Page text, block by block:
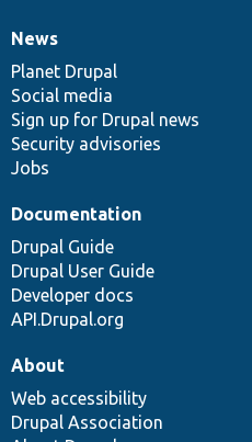
News
items
News
Planet Drupal
Social media
Sign up for Drupal news
Security advisories
Jobs
Our
community
Documentation
Documentation
Drupal Guide
Drupal User Guide
Developer docs
API.Drupal.org
Drupal
code
base
Governance
of
community
About
Web accessibility
Drupal Association